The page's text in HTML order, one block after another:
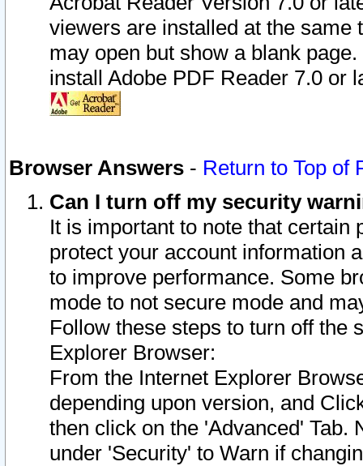
viewers are installed at the
may open but show a blank
install Adobe PDF Reader 7.0 or
Browser Answers - Return to Top of
Can I turn off my security
It is important to note that
protect your account information
to improve performance. Some
mode to not secure mode and
Follow these steps to turn off the
Explorer Browser:
From the Internet Explorer
depending upon version, and
then click on the 'Advanced' Tab.
under 'Security' to Warn if